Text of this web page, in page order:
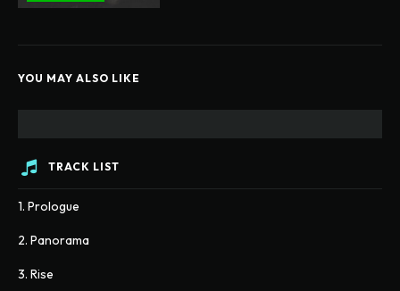
YOU MAY ALSO LIKE
TRACK LIST
1. Prologue
2. Panorama
3. Rise